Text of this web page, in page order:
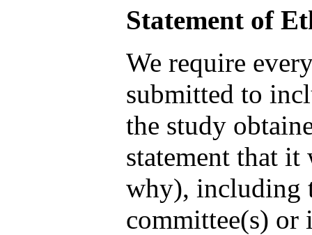
Statement of
We require
submitted to
the study
statement that it
why), including
committee(s)